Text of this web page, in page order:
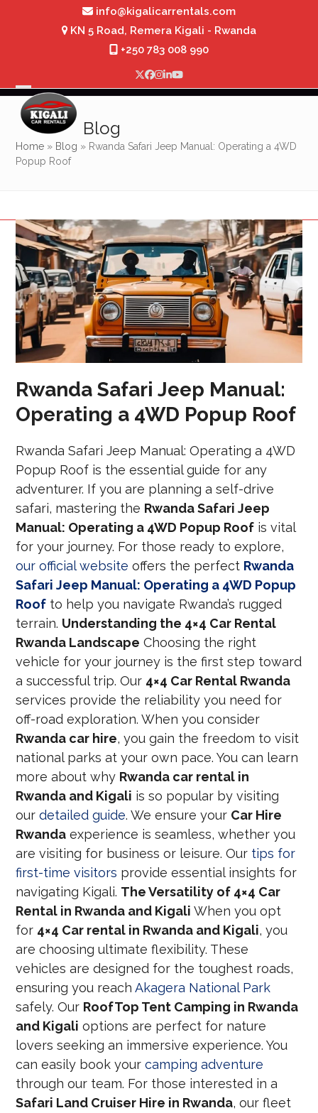
info@kigalicarrentals.com
KN 5 Road, Remera Kigali - Rwanda
+250 783 008 990
Twitter
Facebook
Instagram
LinkedIn
YouTube
Open
mobile
menu
Close
mobile
menu
Blog
Home » Blog » Rwanda Safari Jeep Manual: Operating a 4WD
Popup Roof
Rwanda Safari Jeep Manual:
Operating a 4WD Popup Roof
Rwanda Safari Jeep Manual: Operating a 4WD
Popup Roof is the essential guide for any
adventurer. If you are planning a self-drive
safari, mastering the Rwanda Safari Jeep
Manual: Operating a 4WD Popup Roof is vital
for your journey. For those ready to explore,
our official website offers the perfect Rwanda
Safari Jeep Manual: Operating a 4WD Popup
Roof to help you navigate Rwanda’s rugged
terrain. Understanding the 4×4 Car Rental
Rwanda Landscape Choosing the right
vehicle for your journey is the first step toward
a successful trip. Our 4×4 Car Rental Rwanda
services provide the reliability you need for
off-road exploration. When you consider
Rwanda car hire, you gain the freedom to visit
national parks at your own pace. You can learn
more about why Rwanda car rental in
Rwanda and Kigali is so popular by visiting
ourdetailed guide. We ensure your Car Hire
Rwanda experience is seamless, whether you
are visiting for business or leisure. Our tips for
first-time visitors provide essential insights for
navigating Kigali. The Versatility of 4×4 Car
Rental in Rwanda and Kigali When you opt
for 4×4 Car rental in Rwanda and Kigali, you
are choosing ultimate flexibility. These
vehicles are designed for the toughest roads,
ensuring you reachAkagera National Park
safely. Our RoofTop Tent Camping in Rwanda
and Kigali options are perfect for nature
lovers seeking an immersive experience. You
can easily book yourcamping adventure
through our team. For those interested in a
Safari Land Cruiser Hire in Rwanda, our fleet